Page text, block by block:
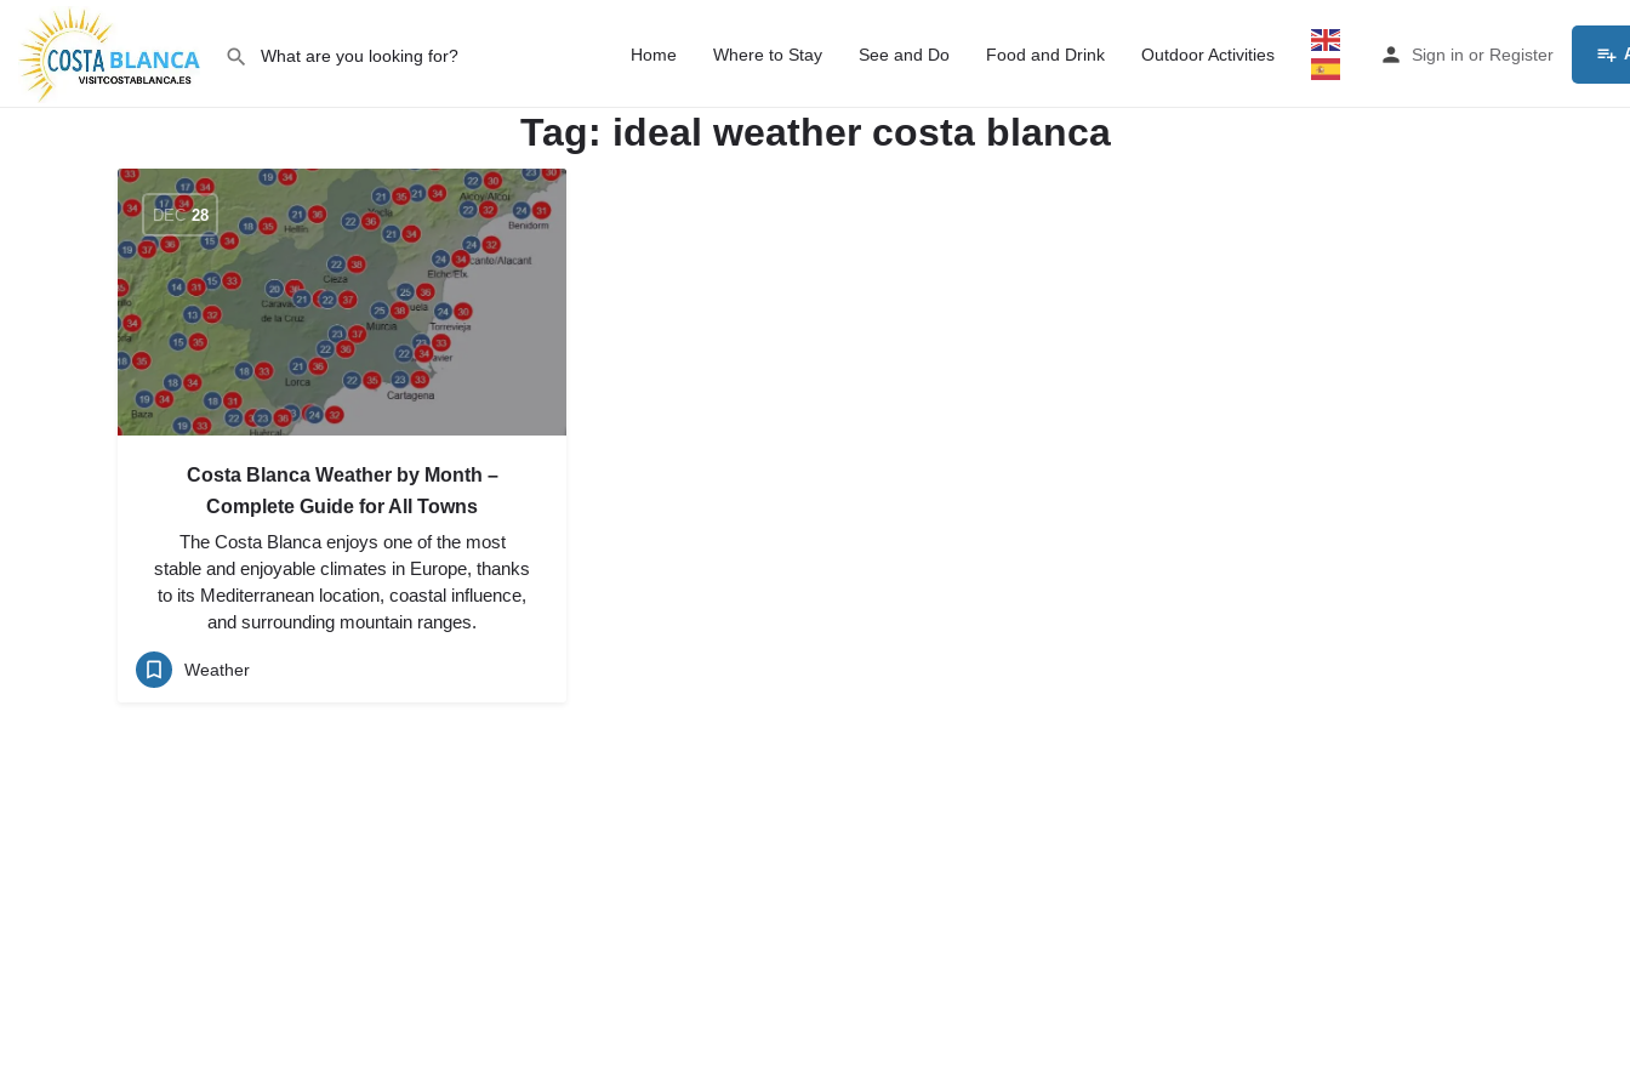
Home Where to Stay See and Do Food and Drink Outdoor Activities Sign in or Register
Tag: ideal weather costa blanca
DEC 28
Costa Blanca Weather by Month –
Complete Guide for All Towns
The Costa Blanca enjoys one of the most
stable and enjoyable climates in Europe, thanks
to its Mediterranean location, coastal influence,
and surrounding mountain ranges.
Weather